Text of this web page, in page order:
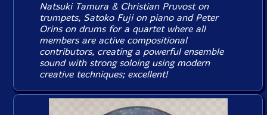
Natsuki Tamura & Christian Pruvost on
trumpets, Satoko Fuji on piano and Peter
Orins on drums for a quartet where all
members are active compositional
contributors, creating a powerful ensemble
sound with strong soloing using modern
creative techniques; excellent!